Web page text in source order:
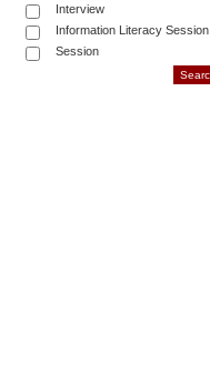
Interview
Information Literacy Session
Session